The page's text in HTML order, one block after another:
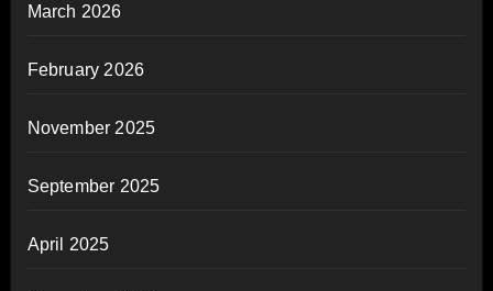
March 2026
February 2026
November 2025
September 2025
April 2025